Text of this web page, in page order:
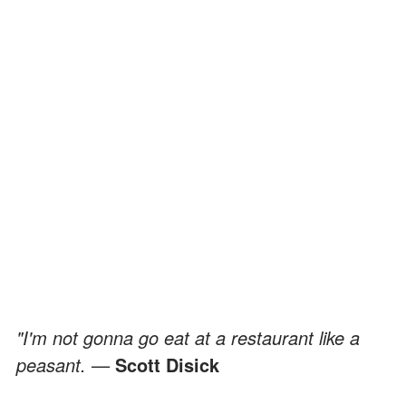
"I'm not gonna go eat at a restaurant like a
peasant. —Scott Disick